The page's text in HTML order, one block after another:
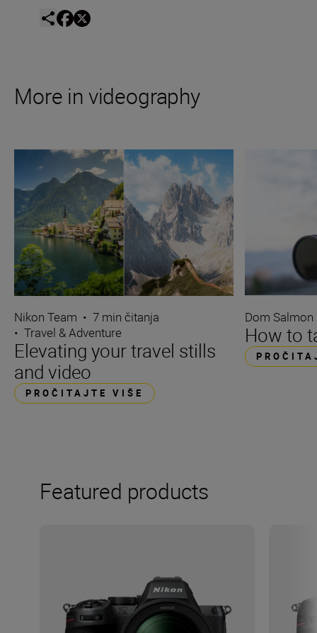
More in videography
Nikon Team • 7 min čitanja
• Travel & Adventure
Elevating your travel stills
and video
PROČITAJTE VIŠE
Dom Salmon
How to
Featured products